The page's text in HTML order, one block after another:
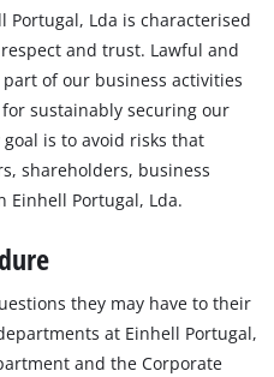
Portugal, Lda is characterised
and trust. Lawful and
of our business activities
sustainably securing our
is to avoid risks that
shareholders, business
Portugal, Lda.
they may have to their
at Einhell Portugal,
and the Corporate